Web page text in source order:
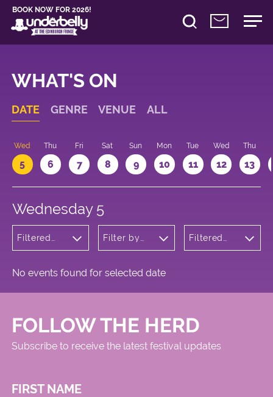
BOOK NOW FOR 2026!
WHAT'S ON
DATE GENRE VENUE ALL
Wed
5
Thu
6
Fri
7
Sat
8
Sun
9
Mon
10
Tue
11
Wed
12
Thu
13
Wednesday 5
Filtered
Variety
Filter by
Filtered
No events found for selected date
FOLLOW THE HERD
Subscribe to receive the latest festival updates
FIRST NAME